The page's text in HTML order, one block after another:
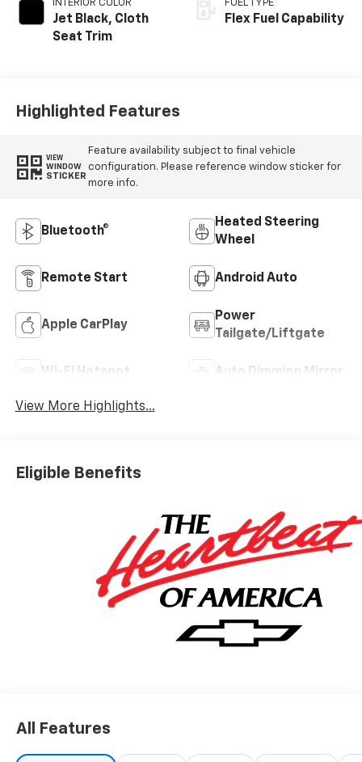
INTERIOR COLOR
Jet Black, Cloth
Seat Trim
FUEL TYPE
Flex Fuel Capability
Highlighted Features
VIEW
WINDOW
STICKER
Feature availability subject to final vehicle
configuration. Please reference window sticker for
more info.
Bluetooth®
Heated Steering
Wheel
Remote Start Android Auto
Apple CarPlay
Power
Tailgate/Liftgate
Wi-Fi Hotspot Auto Dimming Mirror
View More Highlights...
Eligible Benefits
All Features